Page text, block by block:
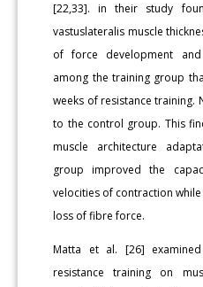
[22,33]. in their study
vastuslateralis muscle
of force development
among the training group
weeks of resistance training.
to the control group. This
muscle architecture
group improved the
velocities of contraction
loss of fibre force.
Matta et al. [26]
resistance training on